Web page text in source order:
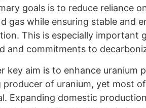
goals is to reduce reliance
gas while ensuring stable and
This is especially important
and commitments to
key aim is to enhance uranium
producer of uranium, yet most
Expanding domestic